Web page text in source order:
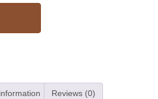
Reviews (0)